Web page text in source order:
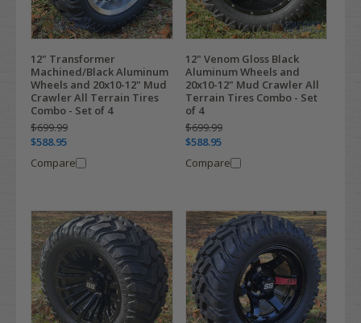
12" Transformer
Machined/Black Aluminum
Wheels and 20x10-12" Mud
Crawler All Terrain Tires
Combo - Set of 4
$699.99
$588.95
Compare
12" Venom Gloss Black
Aluminum Wheels and
20x10-12" Mud Crawler All
Terrain Tires Combo - Set
of 4
$699.99
$588.95
Compare